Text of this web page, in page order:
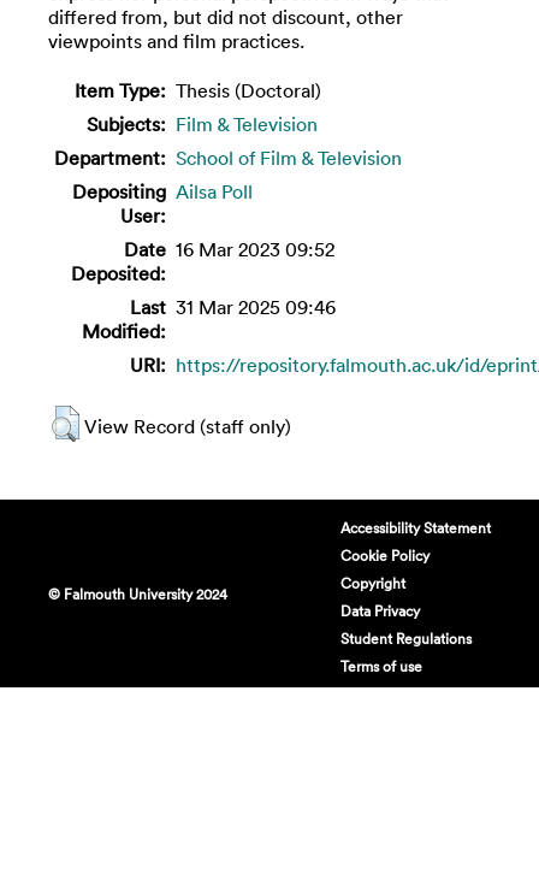
differed from, but did not discount, other
viewpoints and film practices.
Item Type: Thesis (Doctoral)
Subjects: Film & Television
Department: School of Film & Television
Depositing
User:
Ailsa Poll
Date
Deposited:
16 Mar 2023 09:52
Last
Modified:
31 Mar 2025 09:46
URI: https://repository.falmouth.ac.uk/id/
View Record (staff only)
© Falmouth University 2024
Accessibility Statement
Cookie Policy
Copyright
Data Privacy
Student Regulations
Terms of use